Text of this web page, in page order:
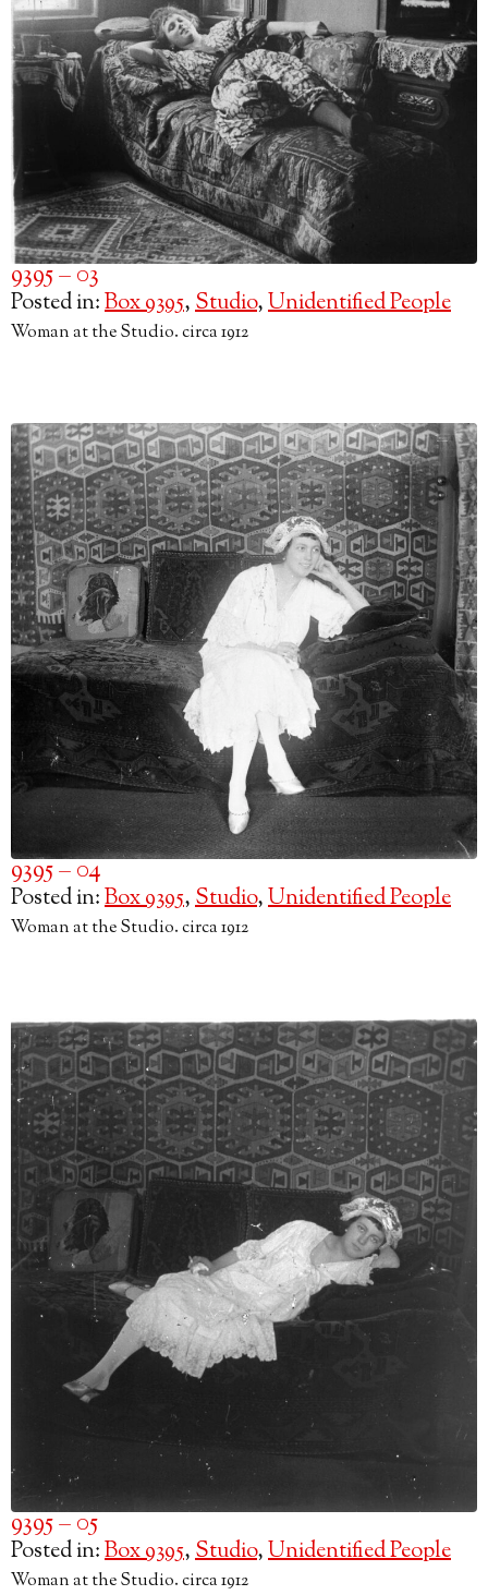
9395 – 03
Posted in:Box 9395,Studio,Unidentified People
Woman at the Studio. circa 1912
9395 – 04
Posted in:Box 9395,Studio,Unidentified People
Woman at the Studio. circa 1912
9395 – 05
Posted in:Box 9395,Studio,Unidentified People
Woman at the Studio. circa 1912